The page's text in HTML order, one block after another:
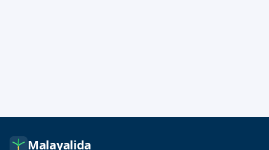
Malayalida